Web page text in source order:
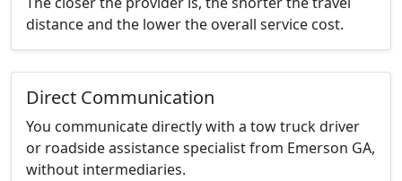
distance and the lower the overall service cost.
Direct Communication
You communicate directly with a tow truck driver
or roadside assistance specialist from Emerson GA,
without intermediaries.